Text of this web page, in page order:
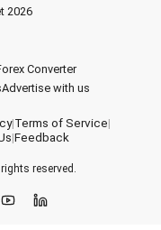
2026
Converter
Advertise with us
|Terms of Service|
|Feedback
reserved.